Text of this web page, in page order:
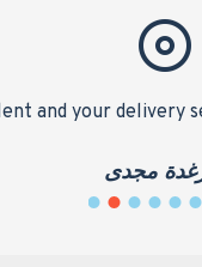
and your delivery
مجدى